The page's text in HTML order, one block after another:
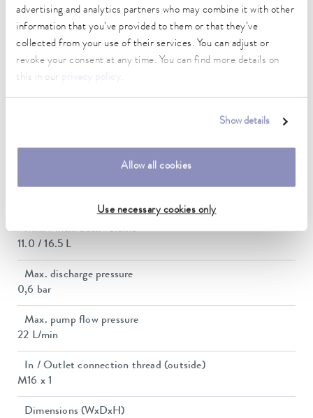
advertising and analytics partners who may combine it with other
information that you’ve provided to them or that they’ve
collected from your use of their services. You can adjust or
revoke your consent at any time. You can find more details on
this in our
.
Show details
Allow all cookies
Use necessary cookies only
2.3 ... 2.8 kW
Max. power consumption
2.9 kW
Bath opening (WxD)
Min. / max. bath volume
11.0 / 16.5 L
Max. discharge pressure
0,6 bar
Max. pump flow pressure
22 L/min
In / Outlet connection thread (outside)
M16 x 1
Dimensions (WxDxH)